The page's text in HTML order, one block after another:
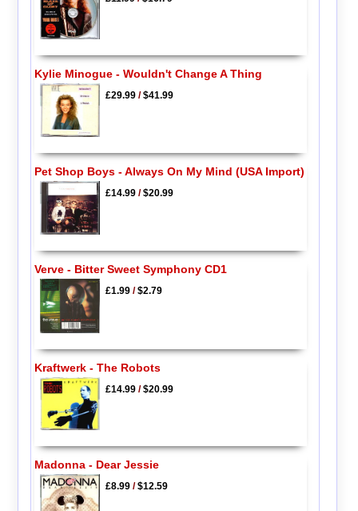
Kylie Minogue - Wouldn't Change A Thing
£29.99/$41.99
Pet Shop Boys - Always On My Mind (USA Import)
£14.99/$20.99
Verve - Bitter Sweet Symphony CD1
£1.99/$2.79
Kraftwerk - The Robots
£14.99/$20.99
Madonna - Dear Jessie
£8.99/$12.59